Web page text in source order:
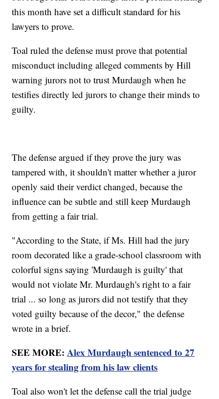
this month have set a difficult standard for his
lawyers to prove.
Toal ruled the defense must prove that potential
misconduct including alleged comments by Hill
warning jurors not to trust Murdaugh when he
testifies directly led jurors to change their minds to
guilty.
The defense argued if they prove the jury was
tampered with, it shouldn't matter whether a juror
openly said their verdict changed, because the
influence can be subtle and still keep Murdaugh
from getting a fair trial.
"According to the State, if Ms. Hill had the jury
room decorated like a grade-school classroom with
colorful signs saying 'Murdaugh is guilty' that
would not violate Mr. Murdaugh's right to a fair
trial ... so long as jurors did not testify that they
voted guilty because of the decor," the defense
wrote in a brief.
SEE MORE:Alex Murdaugh sentenced to 27
years for stealing from his law clients
Toal also won't let the defense call the trial judge